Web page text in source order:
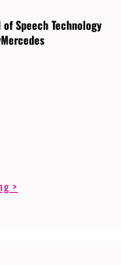
of Speech Technology
>